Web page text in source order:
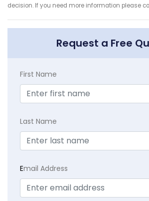
decision. If you need more information please
Request a Free
First Name
Last Name
Email Address